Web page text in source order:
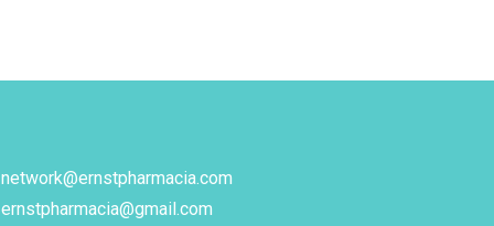
network@ernstpharmacia.com
ernstpharmacia@gmail.com